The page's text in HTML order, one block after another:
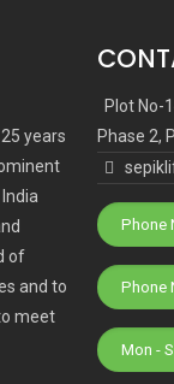
years
of
and to
meet
Plot No-
Phase 2,
Phone
Mon -